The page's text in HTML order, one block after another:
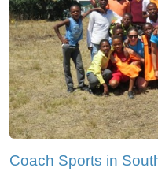
Coach Sports in